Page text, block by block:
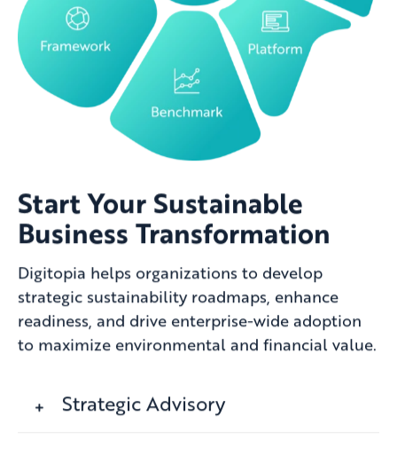
Start Your Sustainable
Business Transformation
Digitopia helps organizations to develop
strategic sustainability roadmaps, enhance
readiness, and drive enterprise-wide adoption
to maximize environmental and financial value.
Strategic Advisory